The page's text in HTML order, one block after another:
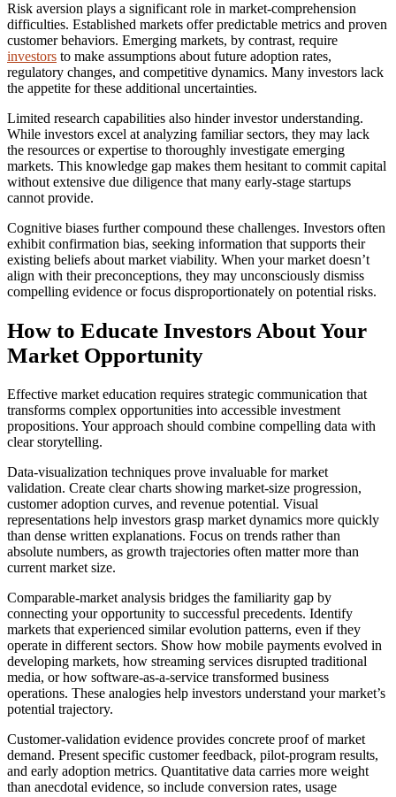
Risk aversion plays a significant role in market-comprehension
difficulties. Established markets offer predictable metrics and proven
customer behaviors. Emerging markets, by contrast, require
investors to make assumptions about future adoption rates,
regulatory changes, and competitive dynamics. Many investors lack
the appetite for these additional uncertainties.
Limited research capabilities also hinder investor understanding.
While investors excel at analyzing familiar sectors, they may lack
the resources or expertise to thoroughly investigate emerging
markets. This knowledge gap makes them hesitant to commit capital
without extensive due diligence that many early-stage startups
cannot provide.
Cognitive biases further compound these challenges. Investors often
exhibit confirmation bias, seeking information that supports their
existing beliefs about market viability. When your market doesn’t
align with their preconceptions, they may unconsciously dismiss
compelling evidence or focus disproportionately on potential risks.
How to Educate Investors About Your
Market Opportunity
Effective market education requires strategic communication that
transforms complex opportunities into accessible investment
propositions. Your approach should combine compelling data with
clear storytelling.
Data-visualization techniques prove invaluable for market
validation. Create clear charts showing market-size progression,
customer adoption curves, and revenue potential. Visual
representations help investors grasp market dynamics more quickly
than dense written explanations. Focus on trends rather than
absolute numbers, as growth trajectories often matter more than
current market size.
Comparable-market analysis bridges the familiarity gap by
connecting your opportunity to successful precedents. Identify
markets that experienced similar evolution patterns, even if they
operate in different sectors. Show how mobile payments evolved in
developing markets, how streaming services disrupted traditional
media, or how software-as-a-service transformed business
operations. These analogies help investors understand your market’s
potential trajectory.
Customer-validation evidence provides concrete proof of market
demand. Present specific customer feedback, pilot-program results,
and early adoption metrics. Quantitative data carries more weight
than anecdotal evidence, so include conversion rates, usage